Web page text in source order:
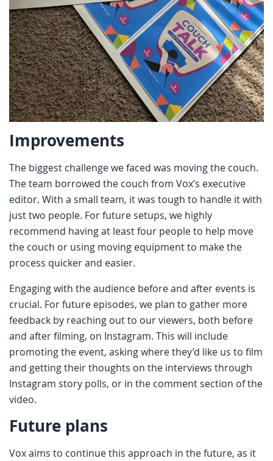
Improvements
The biggest challenge we faced was moving the couch.
The team borrowed the couch from Vox’s executive
editor. With a small team, it was tough to handle it with
just two people. For future setups, we highly
recommend having at least four people to help move
the couch or using moving equipment to make the
process quicker and easier.
Engaging with the audience before and after events is
crucial. For future episodes, we plan to gather more
feedback by reaching out to our viewers, both before
and after filming, on Instagram. This will include
promoting the event, asking where they’d like us to film
and getting their thoughts on the interviews through
Instagram story polls, or in the comment section of the
video.
Future plans
Vox aims to continue this approach in the future, as it